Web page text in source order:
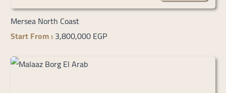
Mersea North Coast
Start From :3,800,000 EGP